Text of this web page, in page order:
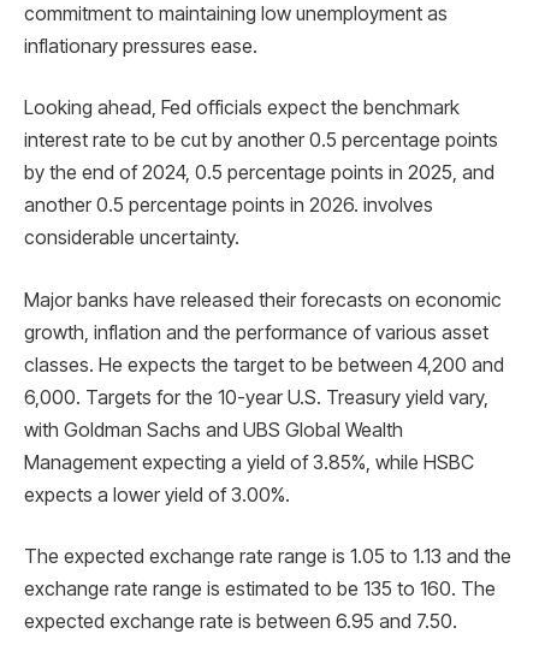
commitment to maintaining low unemployment as
inflationary pressures ease.
Looking ahead, Fed officials expect the benchmark
interest rate to be cut by another 0.5 percentage points
by the end of 2024, 0.5 percentage points in 2025, and
another 0.5 percentage points in 2026. involves
considerable uncertainty.
Major banks have released their forecasts on economic
growth, inflation and the performance of various asset
classes. He expects the target to be between 4,200 and
6,000. Targets for the 10-year U.S. Treasury yield vary,
with Goldman Sachs and UBS Global Wealth
Management expecting a yield of 3.85%, while HSBC
expects a lower yield of 3.00%.
The expected exchange rate range is 1.05 to 1.13 and the
exchange rate range is estimated to be 135 to 160. The
expected exchange rate is between 6.95 and 7.50.